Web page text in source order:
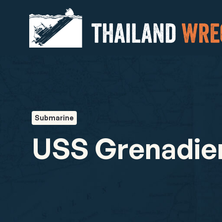
Submarine
USS